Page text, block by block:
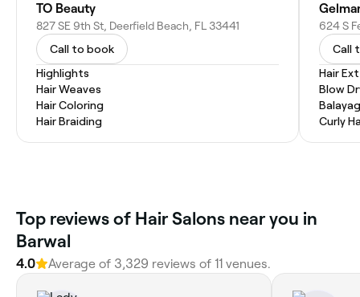
TO Beauty
827 SE 9th St, Deerfield Beach, FL 33441
Call to book
Highlights
Hair Weaves
Hair Coloring
Hair Braiding
624 S
Call
Hair
Blow
Curly
Top reviews of Hair Salons near you in
Barwal
4.0 Average of 3,329 reviews of 11 venues.